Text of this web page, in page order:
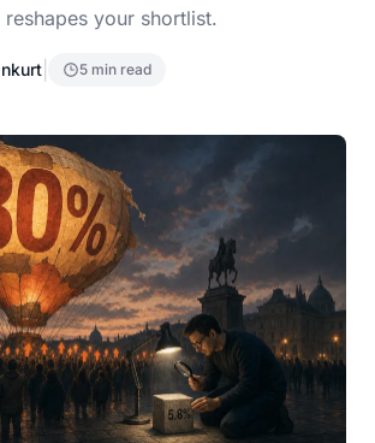
your shortlist.
5 min read